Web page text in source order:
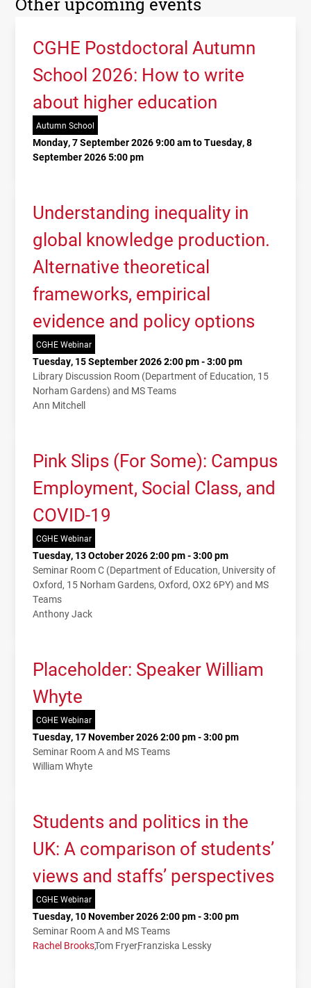
CGHE Postdoctoral Autumn
School 2026: How to write
about higher education
Autumn School
Monday, 7 September 2026 9:00 am to Tuesday, 8
September 2026 5:00 pm
Understanding inequality in
global knowledge production.
Alternative theoretical
frameworks, empirical
evidence and policy options
CGHE Webinar
Tuesday, 15 September 2026 2:00 pm - 3:00 pm
Library Discussion Room (Department of Education, 15
Norham Gardens) and MS Teams
Ann Mitchell
Pink Slips (For Some): Campus
Employment, Social Class, and
COVID-19
CGHE Webinar
Tuesday, 13 October 2026 2:00 pm - 3:00 pm
Seminar Room C (Department of Education, University of
Oxford, 15 Norham Gardens, Oxford, OX2 6PY) and MS
Teams
Anthony Jack
Placeholder: Speaker William
Whyte
CGHE Webinar
Tuesday, 17 November 2026 2:00 pm - 3:00 pm
Seminar Room A and MS Teams
William Whyte
Students and politics in the
UK: A comparison of students’
views and staffs’ perspectives
CGHE Webinar
Tuesday, 10 November 2026 2:00 pm - 3:00 pm
Seminar Room A and MS Teams
Rachel BrooksTom FryerFranziska Lessky